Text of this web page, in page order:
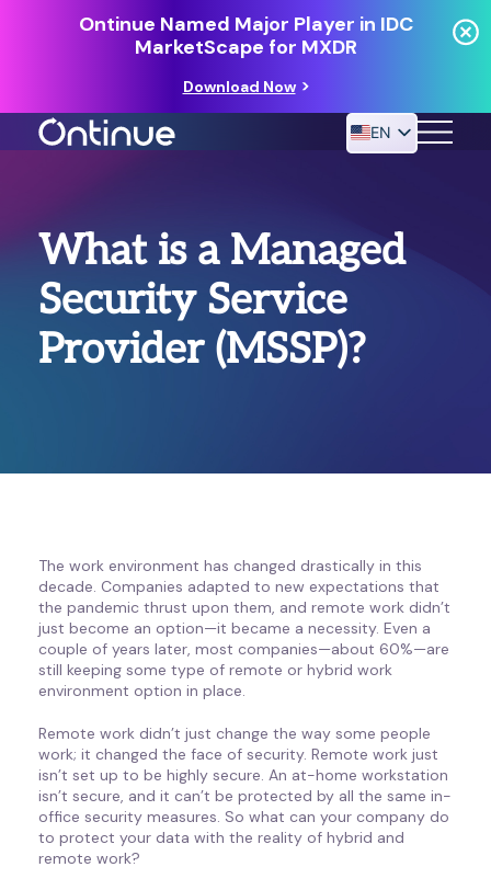
Ontinue Named Major Player in IDC
MarketScape for MXDR
Download Now
24/7 MANAGED DETECTION & RESPONSE
RESOURCES
EN
What is a Managed
Security Service
Provider (MSSP)?
The work environment has changed drastically in this
decade. Companies adapted to new expectations that
the pandemic thrust upon them, and remote work didn’t
just become an option—it became a necessity. Even a
couple of years later, most companies—about 60%—are
still keeping some type of remote or hybrid work
environment option in place.
Remote work didn’t just change the way some people
work; it changed the face of security. Remote work just
isn’t set up to be highly secure. An at-home workstation
isn’t secure, and it can’t be protected by all the same in-
office security measures. So what can your company do
to protect your data with the reality of hybrid and
remote work?